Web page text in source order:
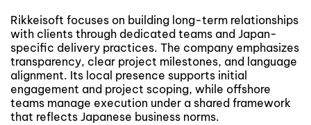
Rikkeisoft focuses on building long-term relationships
with clients through dedicated teams and Japan-
specific delivery practices. The company emphasizes
transparency, clear project milestones, and language
alignment. Its local presence supports initial
engagement and project scoping, while offshore
teams manage execution under a shared framework
that reflects Japanese business norms.